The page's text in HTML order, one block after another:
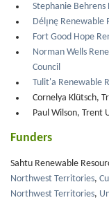
Stephanie
Délı̨nę Renewable
Fort Good Hope
Norman Wells
Council
Tulit'a Renewable
Cornelya Klütsch,
Paul Wilson, Trent
Funders
Sahtu Renewable
Northwest Territories,
Northwest Territories,